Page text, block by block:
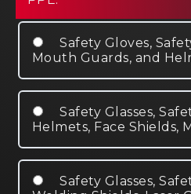
Safety Gloves,
Mouth Guards, and
Safety Glasses,
Helmets, Face Shields,
Safety Glasses,